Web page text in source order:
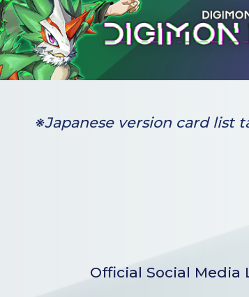
※Japanese version card list
Official Social Media